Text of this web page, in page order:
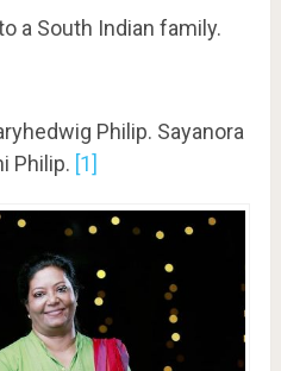
a South Indian family.
Philip. Sayanora
Philip. [1]